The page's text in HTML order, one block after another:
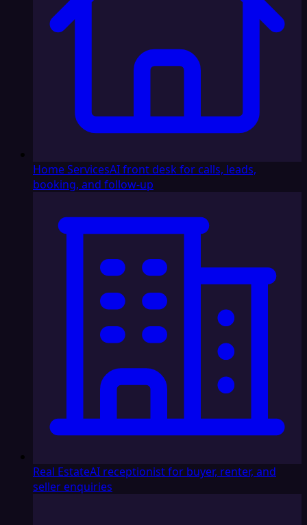
Home ServicesAI front desk for calls, leads,
booking, and follow-up
Real EstateAI receptionist for buyer, renter, and
seller enquiries